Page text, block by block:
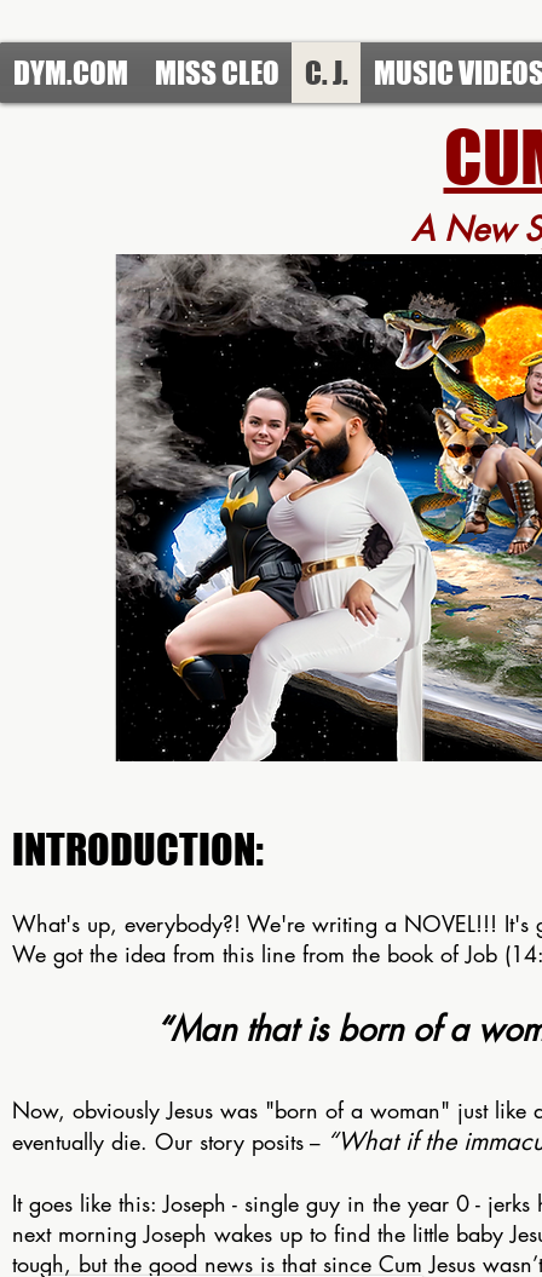
DYM.COM MISS CLEO C. J. MUSIC
A New
INTRODUCTION:
What's up, everybody?! We're writing a NOVEL!!! It's
We got the idea from this line from the book of Job
“Man that is born of a
Now, obviously Jesus was "born of a woman" just
eventually die. Our story posits – “What if the
It goes like this: Joseph - single guy in the year 0 -
next morning Joseph wakes up to find the little baby
tough, but the good news is that since Cum Jesus